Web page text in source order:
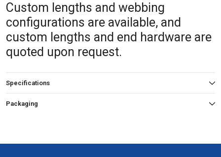
Custom lengths and webbing
configurations are available, and
custom lengths and end hardware are
quoted upon request.
Specifications
Packaging